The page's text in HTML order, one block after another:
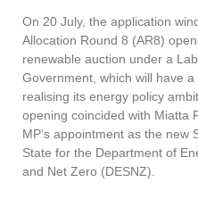
On 20 July, the application
Allocation Round 8 (AR8)
renewable auction under a
Government, which will have a
realising its energy policy
opening coincided with Miatta
MP’s appointment as the new
State for the Department of
and Net Zero (DESNZ).